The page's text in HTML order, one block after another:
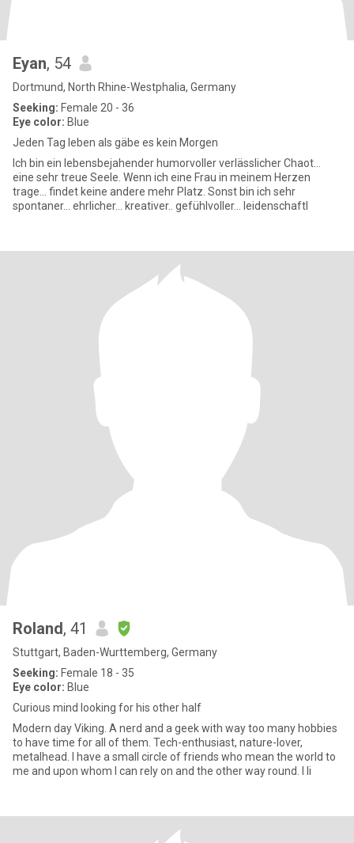
Eyan, 54
Dortmund, North Rhine-Westphalia, Germany
Seeking: Female 20 - 36
Eye color: Blue
Jeden Tag leben als gäbe es kein Morgen
Ich bin ein lebensbejahender humorvoller verlässlicher Chaot...
eine sehr treue Seele. Wenn ich eine Frau in meinem Herzen
trage... findet keine andere mehr Platz. Sonst bin ich sehr
spontaner... ehrlicher... kreativer.. gefühlvoller... leidenschaftl
Roland, 41
Stuttgart, Baden-Wurttemberg, Germany
Seeking: Female 18 - 35
Eye color: Blue
Curious mind looking for his other half
Modern day Viking. A nerd and a geek with way too many hobbies
to have time for all of them. Tech-enthusiast, nature-lover,
metalhead. I have a small circle of friends who mean the world to
me and upon whom I can rely on and the other way round. I li